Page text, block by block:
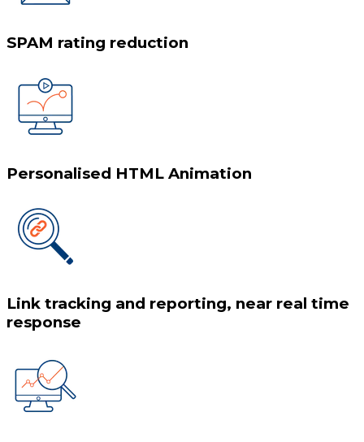
SPAM rating reduction
Personalised HTML Animation
Link tracking and reporting, near real time
response